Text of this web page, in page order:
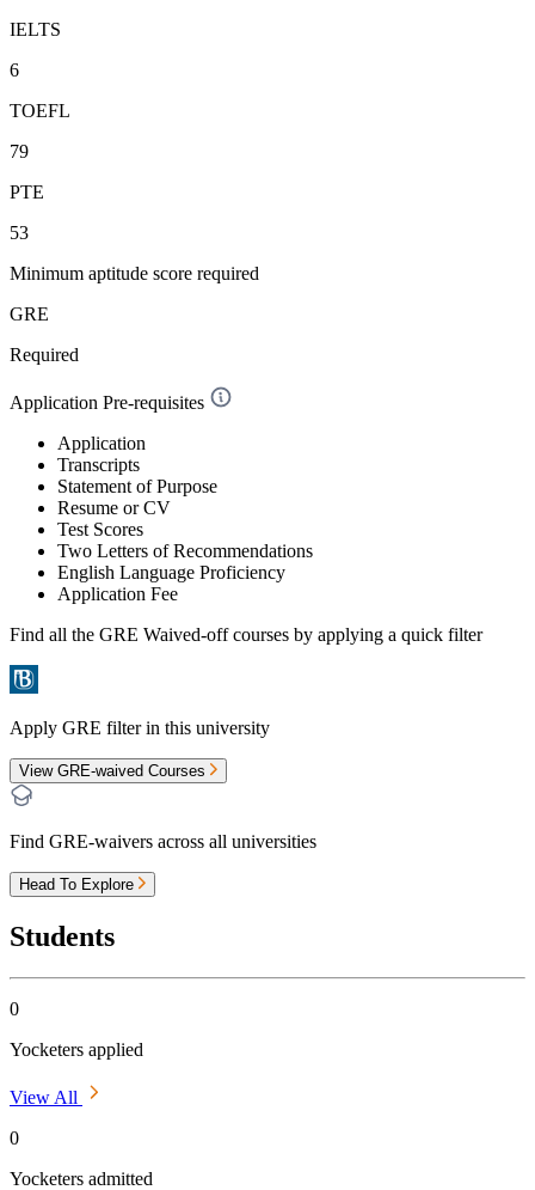
IELTS
6
TOEFL
79
PTE
53
Minimum aptitude score required
GRE
Required
Application Pre-requisites
Application
Transcripts
Statement of Purpose
Resume or CV
Test Scores
Two Letters of Recommendations
English Language Proficiency
Application Fee
Find all the GRE Waived-offcourses by applying a quick filter
Apply GRE filter in this university
View GRE-waived Courses
Find GRE-waivers across all universities
Head To Explore
Students
0
Yocketers applied
View All
0
Yocketers admitted